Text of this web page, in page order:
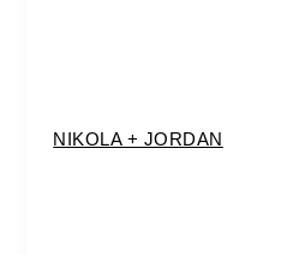
NIKOLA + JORDAN